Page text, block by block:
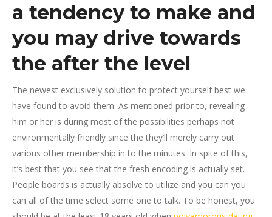
a tendency to make and
you may drive towards
the after the level
The newest exclusively solution to protect yourself best we
have found to avoid them. As mentioned prior to, revealing
him or her is during most of the possibilities perhaps not
environmentally friendly since the they’ll merely carry out
various other membership in to the minutes. In spite of this,
it’s best that you see that the fresh encoding is actually set.
People boards is actually absolve to utilize and you can you
can all of the time select some one to talk. To be honest, you